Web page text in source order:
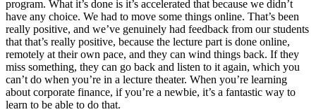
program. What it’s done is it’s accelerated that because we didn’t
have any choice. We had to move some things online. That’s been
really positive, and we’ve genuinely had feedback from our students
that that’s really positive, because the lecture part is done online,
remotely at their own pace, and they can wind things back. If they
miss something, they can go back and listen to it again, which you
can’t do when you’re in a lecture theater. When you’re learning
about corporate finance, if you’re a newbie, it’s a fantastic way to
learn to be able to do that.